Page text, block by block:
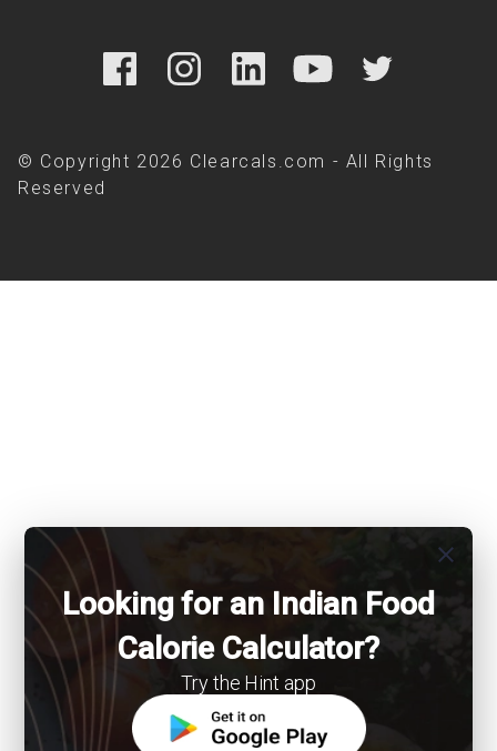
© Copyright 2026 Clearcals.com - All Rights
Reserved
close
Looking for an Indian Food
Calorie Calculator?
Try the Hint app